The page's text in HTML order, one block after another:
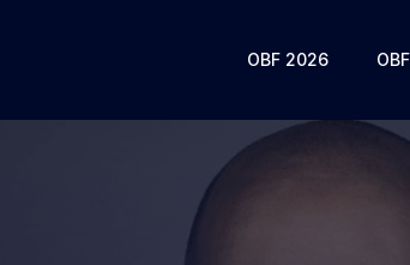
OBF 2026